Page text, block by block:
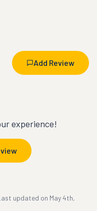
Add Review
experience!
updated on May 4th,